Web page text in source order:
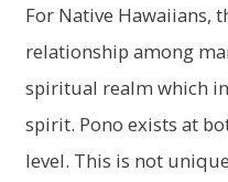
For Native Hawaiians,
relationship among
spiritual realm which
spirit. Pono exists at
level. This is not